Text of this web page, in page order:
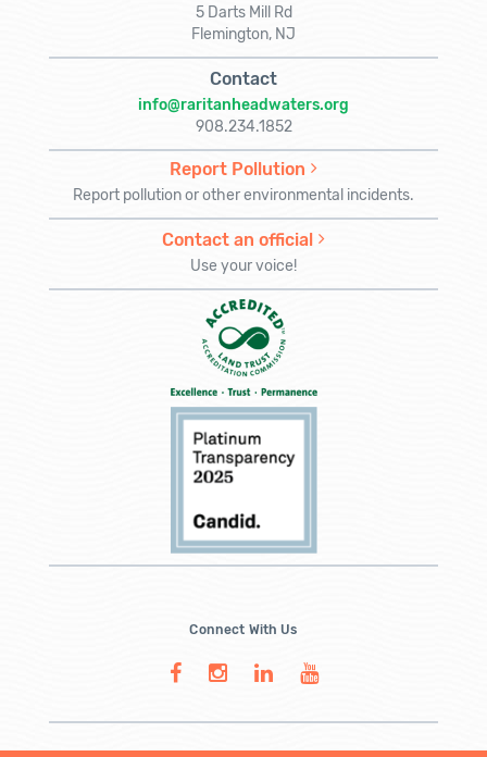
5 Darts Mill Rd
Flemington, NJ
Contact
info@raritanheadwaters.org
908.234.1852
Report Pollution
Report pollution or other environmental incidents.
Contact an official
Use your voice!
Connect With Us